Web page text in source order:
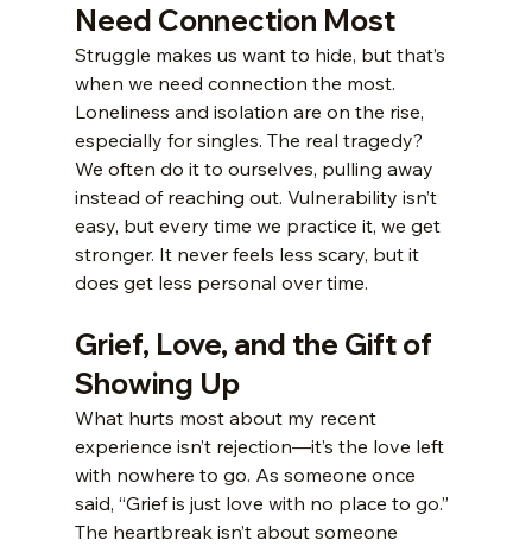
Need Connection Most
Struggle makes us want to hide, but that’s
when we need connection the most.
Loneliness and isolation are on the rise,
especially for singles. The real tragedy?
We often do it to ourselves, pulling away
instead of reaching out. Vulnerability isn’t
easy, but every time we practice it, we get
stronger. It never feels less scary, but it
does get less personal over time.
Grief, Love, and the Gift of
Showing Up
What hurts most about my recent
experience isn’t rejection—it’s the love left
with nowhere to go. As someone once
said, “Grief is just love with no place to go.”
The heartbreak isn’t about someone